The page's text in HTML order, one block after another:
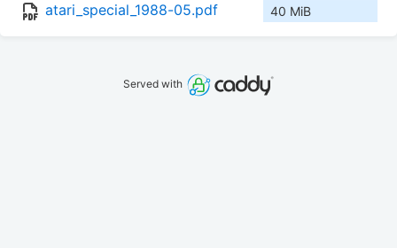
atari_special_1988-05.pdf 40 MiB
Served with